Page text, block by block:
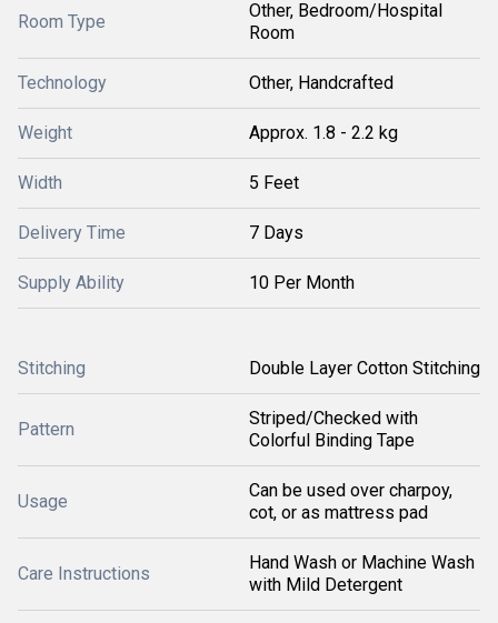
Room Type
Other, Bedroom/Hospital
Room
Technology Other, Handcrafted
Weight Approx. 1.8 - 2.2 kg
Width 5 Feet
Delivery Time 7 Days
Supply Ability 10 Per Month
Stitching Double Layer Cotton Stitching
Pattern
Striped/Checked with
Colorful Binding Tape
Usage
Can be used over charpoy,
cot, or as mattress pad
Care Instructions
Hand Wash or Machine Wash
with Mild Detergent